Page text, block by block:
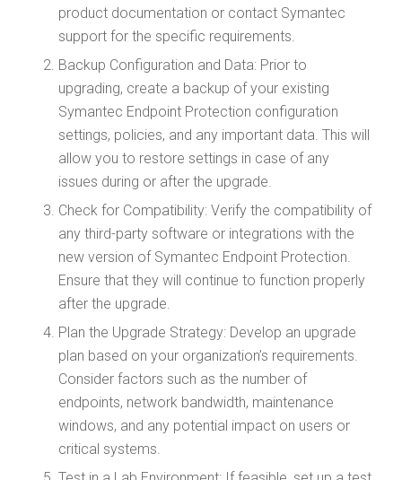
product documentation or contact Symantec
support for the specific requirements.
Backup Configuration and Data: Prior to
upgrading, create a backup of your existing
Symantec Endpoint Protection configuration
settings, policies, and any important data. This will
allow you to restore settings in case of any
issues during or after the upgrade.
Check for Compatibility: Verify the compatibility of
any third-party software or integrations with the
new version of Symantec Endpoint Protection.
Ensure that they will continue to function properly
after the upgrade.
Plan the Upgrade Strategy: Develop an upgrade
plan based on your organization’s requirements.
Consider factors such as the number of
endpoints, network bandwidth, maintenance
windows, and any potential impact on users or
critical systems.